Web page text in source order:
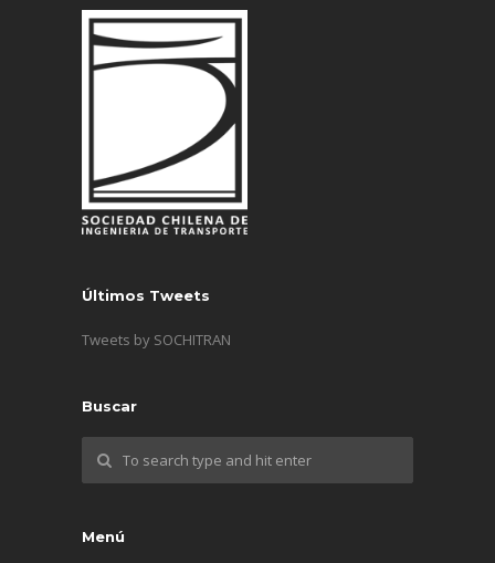
Últimos Tweets
Tweets by SOCHITRAN
Buscar
Menú